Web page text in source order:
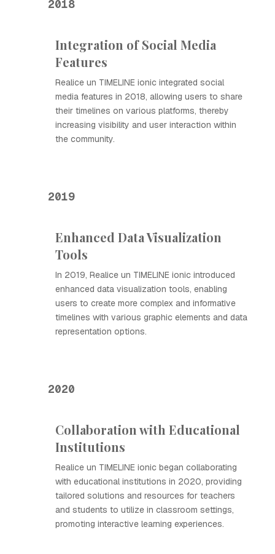
2018
Integration of Social Media
Features
Realice un TIMELINE ionic integrated social
media features in 2018, allowing users to share
their timelines on various platforms, thereby
increasing visibility and user interaction within
the community.
2019
Enhanced Data Visualization
Tools
In 2019, Realice un TIMELINE ionic introduced
enhanced data visualization tools, enabling
users to create more complex and informative
timelines with various graphic elements and data
representation options.
2020
Collaboration with Educational
Institutions
Realice un TIMELINE ionic began collaborating
with educational institutions in 2020, providing
tailored solutions and resources for teachers
and students to utilize in classroom settings,
promoting interactive learning experiences.